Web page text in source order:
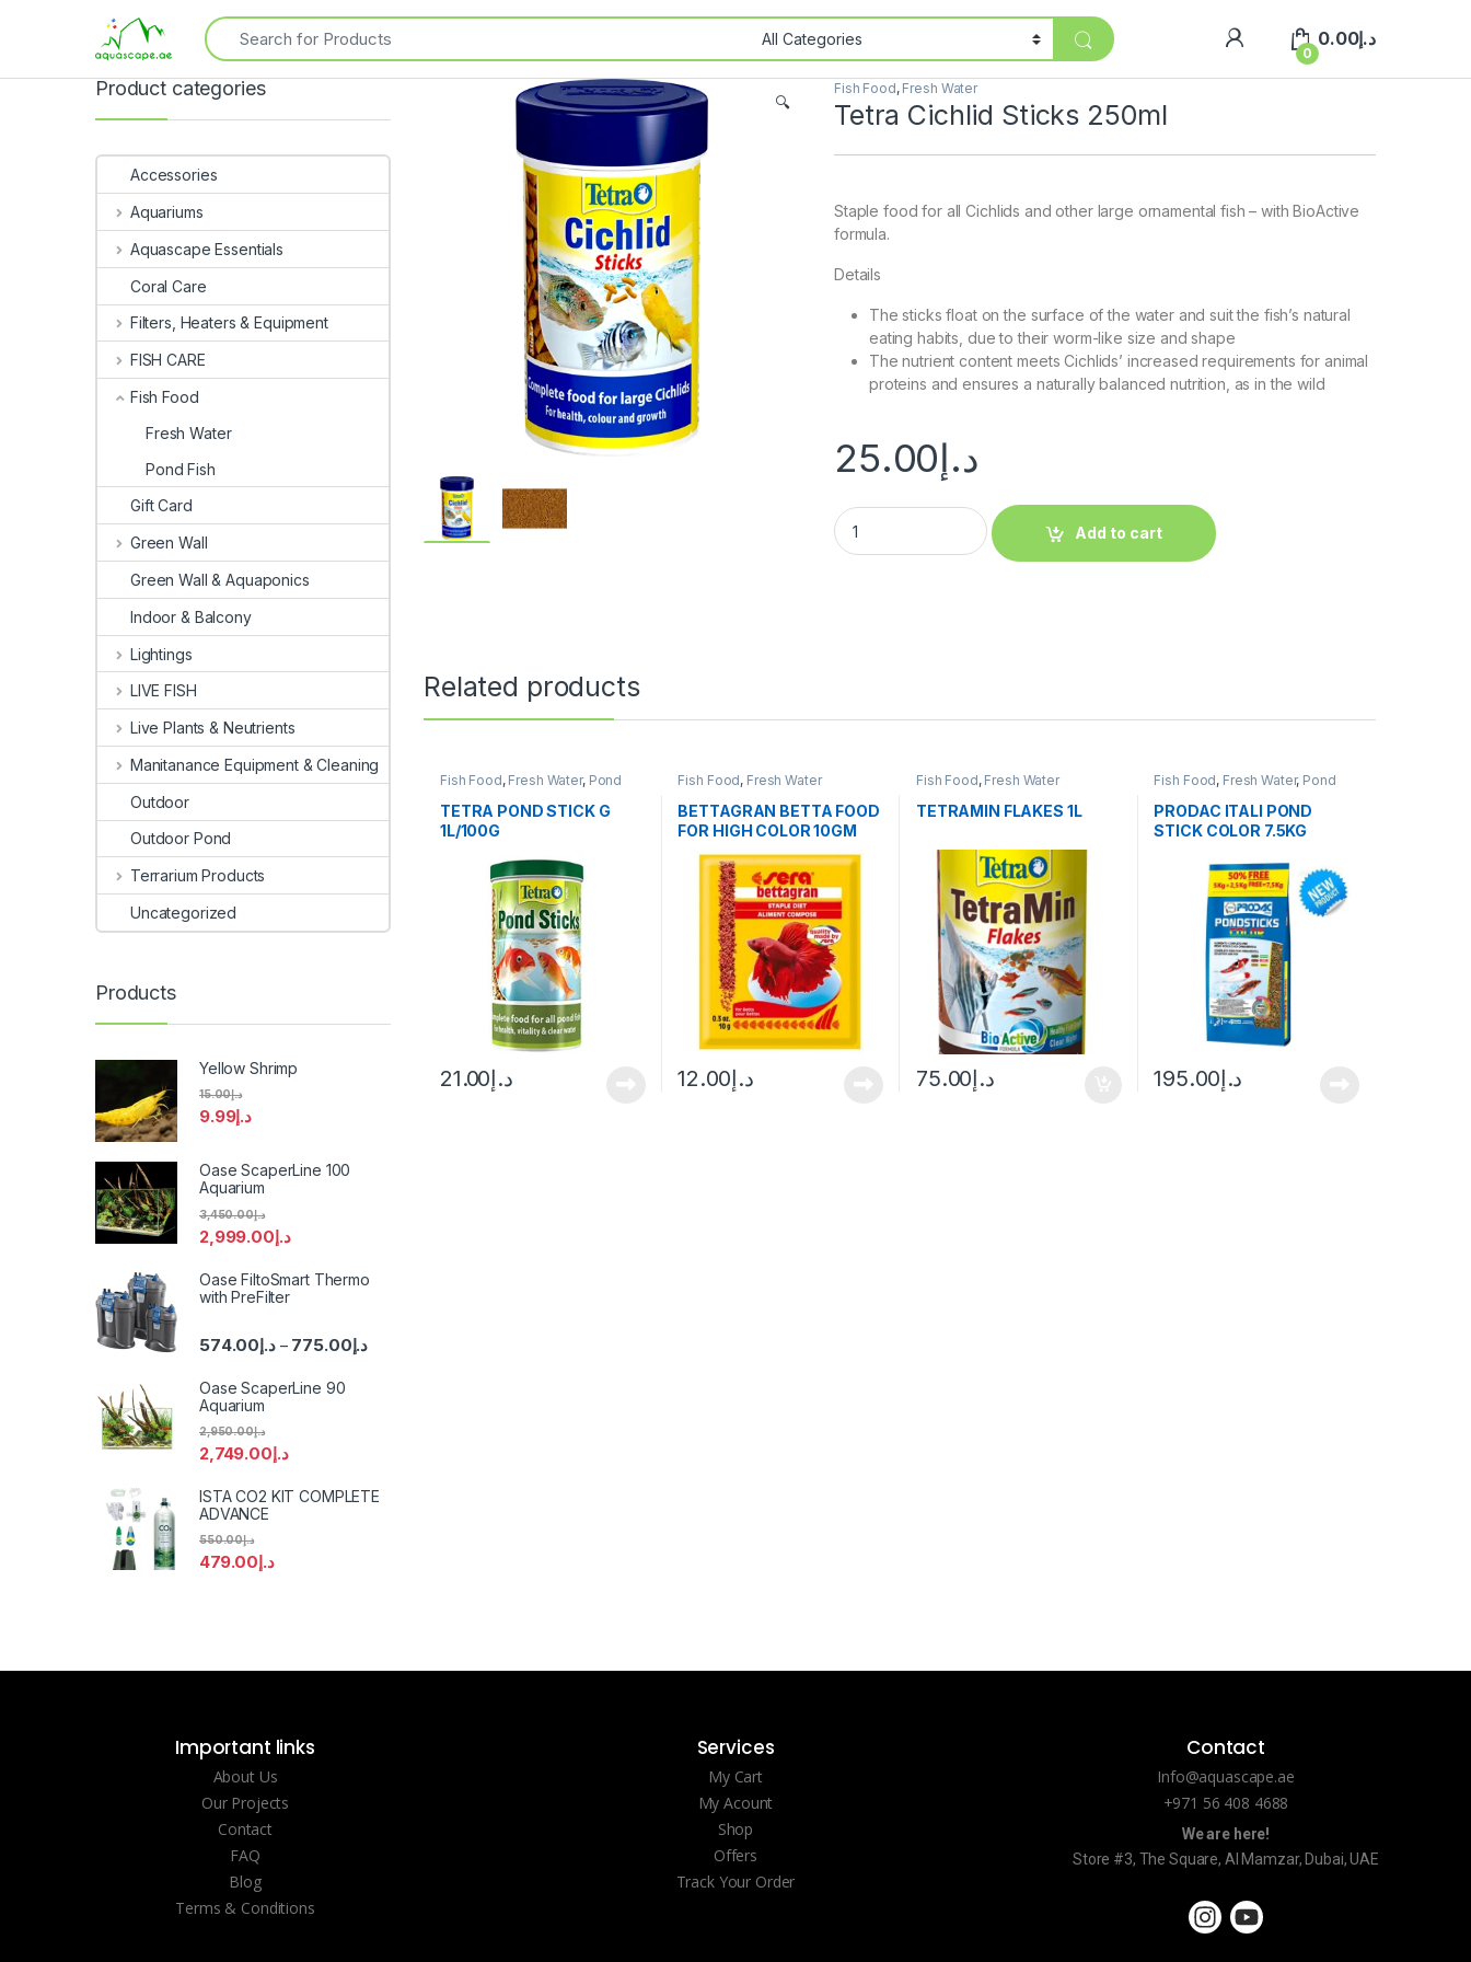
0
د.إ0.00
🔍
Fish Food, Fresh Water
Tetra Cichlid Sticks 250ml
Staple food for all Cichlids and other large ornamental fish – with BioActive
formula.
Details
The sticks float on the surface of the water and suit the fish’s natural
eating habits, due to their worm-like size and shape
The nutrient content meets Cichlids’ increased requirements for animal
proteins and ensures a naturally balanced nutrition, as in the wild
د.إ25.00
Add to cart
Related products
Fish Food, Fresh Water, Pond
TETRA POND STICK G
1L/100G
د.إ21.00
Fish Food, Fresh Water
BETTAGRAN BETTA FOOD
FOR HIGH COLOR 10GM
د.إ12.00
Fish Food, Fresh Water
TETRAMIN FLAKES 1L
د.إ75.00
Fish Food, Fresh Water, Pond
PRODAC ITALI POND
STICK COLOR 7.5KG
د.إ195.00
Product categories
Accessories
Aquariums
Aquascape Essentials
Coral Care
Filters, Heaters & Equipment
FISH CARE
Fish Food
Fresh Water
Pond Fish
Gift Card
Green Wall
Green Wall & Aquaponics
Indoor & Balcony
Lightings
LIVE FISH
Live Plants & Neutrients
Manitanance Equipment & Cleaning
Outdoor
Outdoor Pond
Terrarium Products
Uncategorized
Products
Yellow Shrimp
د.إ9.99
د.إ15.00
Oase ScaperLine 100
Aquarium
د.إ2,999.00
د.إ3,450.00
Oase FiltoSmart Thermo
with PreFilter
د.إ574.00 – د.إ775.00
Oase ScaperLine 90
Aquarium
د.إ2,749.00
د.إ2,950.00
ISTA CO2 KIT COMPLETE
ADVANCE
د.إ479.00
د.إ550.00
Important links
About Us
Our Projects
Contact
FAQ
Blog
Terms & Conditions
Services
My Cart
My Acount
Shop
Offers
Track Your Order
Contact
Info@aquascape.ae
+971 56 408 4688
We are here!
Store #3, The Square, Al Mamzar, Dubai, UAE